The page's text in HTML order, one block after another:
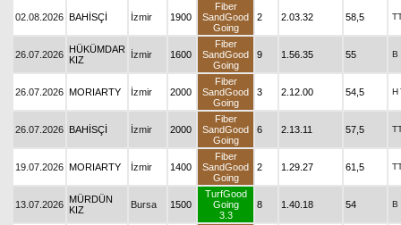
02.08.2026 BAHİSÇİ İzmir 1900
Fiber
SandGood
Going
2 2.03.32 58,5
26.07.2026 HÜKÜMDAR
KIZ
İzmir 1600
Fiber
SandGood
Going
9 1.56.35 55 B
26.07.2026 MORIARTY İzmir 2000
Fiber
SandGood
Going
3 2.12.00 54,5 H
26.07.2026 BAHİSÇİ İzmir 2000
Fiber
SandGood
Going
6 2.13.11 57,5
19.07.2026 MORIARTY İzmir 1400
Fiber
SandGood
Going
2 1.29.27 61,5
13.07.2026 MÜRDÜN
KIZ
Bursa 1500
TurfGood
Going
3.3
8 1.40.18 54 B